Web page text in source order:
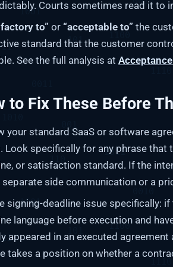
Courts sometimes read it to
to” or “acceptable to” the
standard that the customer
See the full analysis at
to Fix These Before
your standard SaaS or software
Look specifically for any phrase
or satisfaction standard. If the
separate side communication or a
signing-deadline issue specifically:
language before execution and
appeared in an executed
takes a position on whether a